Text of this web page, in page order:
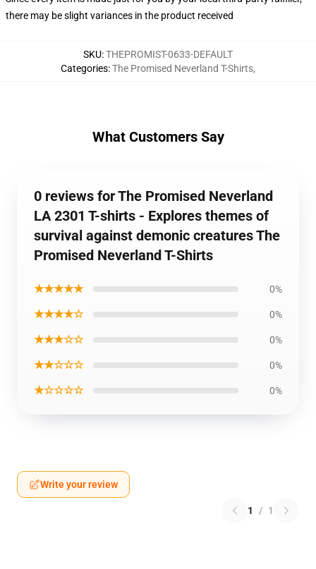
there may be slight variances in the product received
SKU:THEPROMIST-0633-DEFAULT
Categories:The Promised Neverland T-Shirts,
What Customers Say
0 reviews for The Promised Neverland
LA 2301 T-shirts - Explores themes of
survival against demonic creatures The
Promised Neverland T-Shirts
★★★★★ 0%
★★★★☆ 0%
★★★☆☆ 0%
★★☆☆☆ 0%
★☆☆☆☆ 0%
Write your review
1 / 1